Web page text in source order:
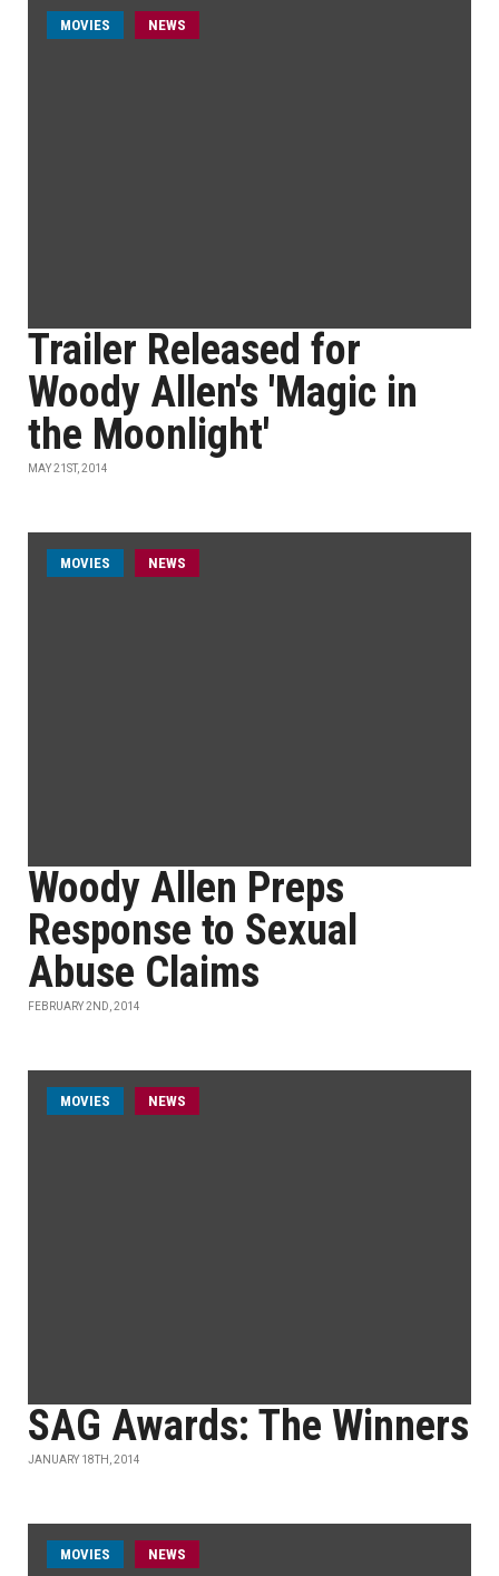
MOVIES NEWS
Trailer Released for
Woody Allen's 'Magic in
the Moonlight'
MAY 21ST, 2014
MOVIES NEWS
Woody Allen Preps
Response to Sexual
Abuse Claims
FEBRUARY 2ND, 2014
MOVIES NEWS
SAG Awards: The Winners
JANUARY 18TH, 2014
MOVIES NEWS